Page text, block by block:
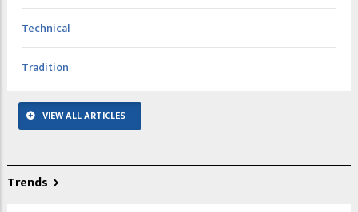
Technical
Tradition
VIEW ALL ARTICLES
Trends